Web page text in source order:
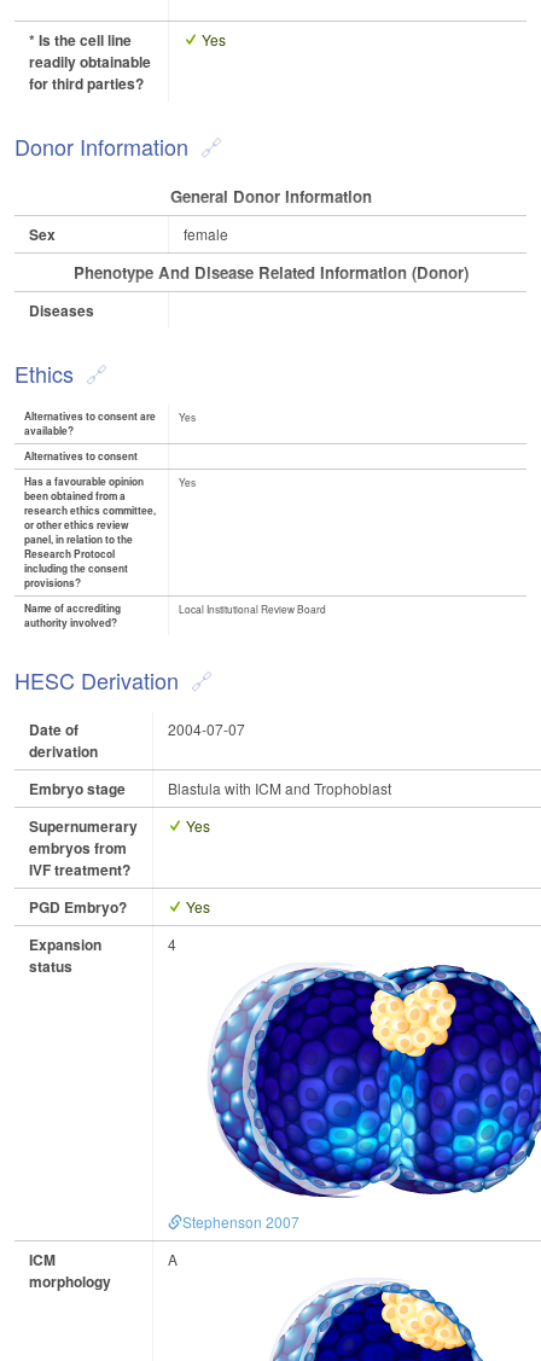
* Is the cell line
readily obtainable
for third parties?
Yes
Donor Information
General Donor Information
Sex female
Phenotype And Disease Related Information (Donor)
Diseases
Ethics
Alternatives to consent are
available?
Yes
Alternatives to consent
Has a favourable opinion
been obtained from a
research ethics committee,
or other ethics review
panel, in relation to the
Research Protocol
including the consent
provisions?
Yes
Name of accrediting
authority involved?
Local Institutional Review Board
HESC Derivation
Date of
derivation
2004-07-07
Embryo stage Blastula with ICM and Trophoblast
Supernumerary
embryos from
IVF treatment?
Yes
PGD Embryo? Yes
Expansion
status
4
Stephenson 2007
ICM
morphology
A